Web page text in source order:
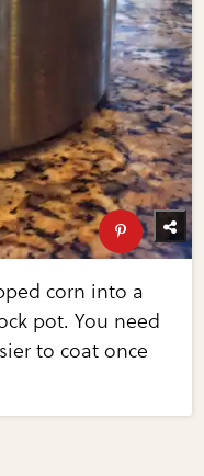
corn into a
pot. You need
to coat once